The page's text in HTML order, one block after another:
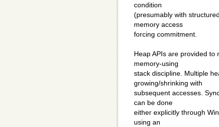
condition
(presumably with
memory access
forcing commitment.
Heap APIs are provided to
memory-using
stack discipline. Multiple
growing/shrinking with
subsequent accesses.
can be done
either explicitly through
using an